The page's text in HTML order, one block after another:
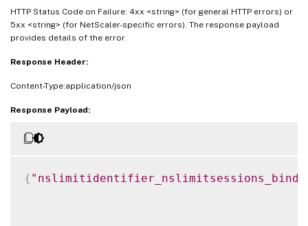
HTTP Status Code on Failure: 4xx <string> (for general HTTP errors) or
5xx <string> (for NetScaler-specific errors). The response payload
provides details of the error
Response Header:
Content-Type:application/json
Response Payload:
{